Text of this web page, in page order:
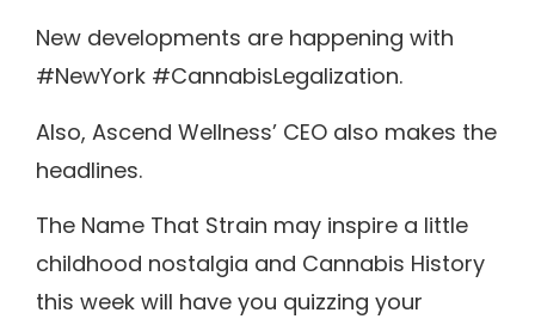
New developments are happening with
#NewYork #CannabisLegalization.
Also, Ascend Wellness’ CEO also makes the
headlines.
The Name That Strain may inspire a little
childhood nostalgia and Cannabis History
this week will have you quizzing your